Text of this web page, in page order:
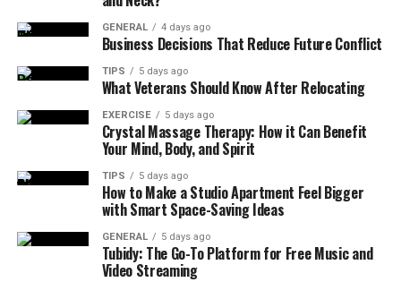
GENERAL 4 days ago
Business Decisions That Reduce Future Conflict
TIPS 5 days ago
What Veterans Should Know After Relocating
EXERCISE 5 days ago
Crystal Massage Therapy: How it Can Benefit
Your Mind, Body, and Spirit
TIPS 5 days ago
How to Make a Studio Apartment Feel Bigger
with Smart Space-Saving Ideas
GENERAL 5 days ago
Tubidy: The Go-To Platform for Free Music and
Video Streaming